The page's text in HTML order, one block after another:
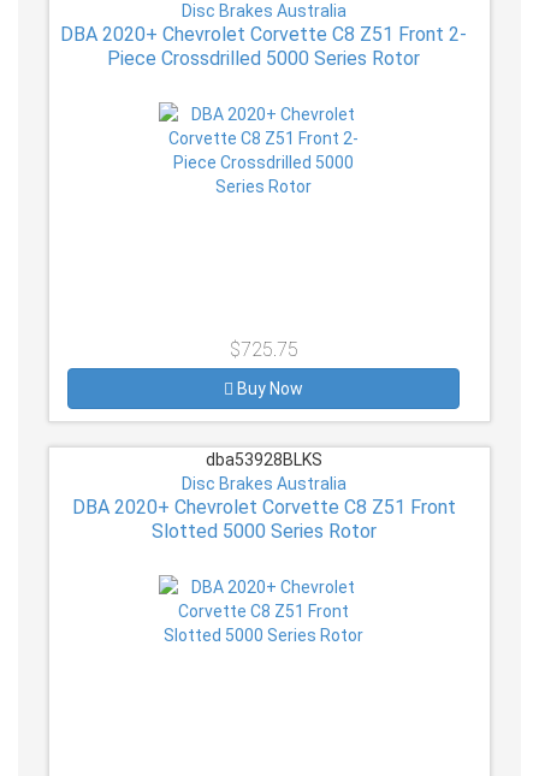
Disc Brakes Australia
DBA 2020+ Chevrolet Corvette C8 Z51 Front 2-
Piece Crossdrilled 5000 Series Rotor
$725.75
Buy Now
dba53928BLKS
Disc Brakes Australia
DBA 2020+ Chevrolet Corvette C8 Z51 Front
Slotted 5000 Series Rotor